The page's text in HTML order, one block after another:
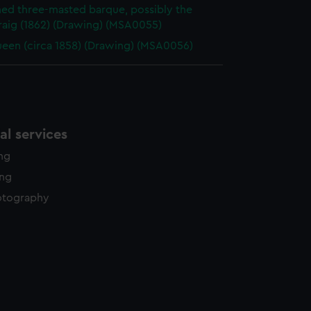
three-masted barque, possibly the
(1862) (Drawing) (MSA0055)
(circa 1858) (Drawing) (MSA0056)
services